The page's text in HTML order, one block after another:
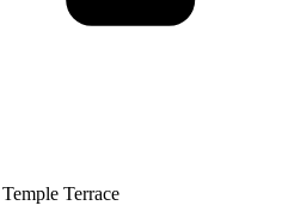
Temple Terrace